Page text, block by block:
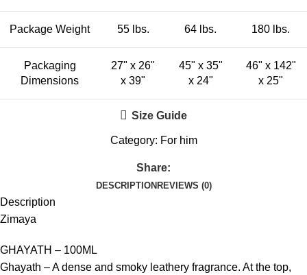
Package Weight 55 lbs. 64 lbs. 180 lbs.
Packaging
Dimensions
27" x 26"
x 39"
45" x 35"
x 24"
46" x 142"
x 25"
Size Guide
Category: For him
Share:
DESCRIPTION REVIEWS (0)
Description
Zimaya
GHAYATH – 100ML
Ghayath – A dense and smoky leathery fragrance. At the top,